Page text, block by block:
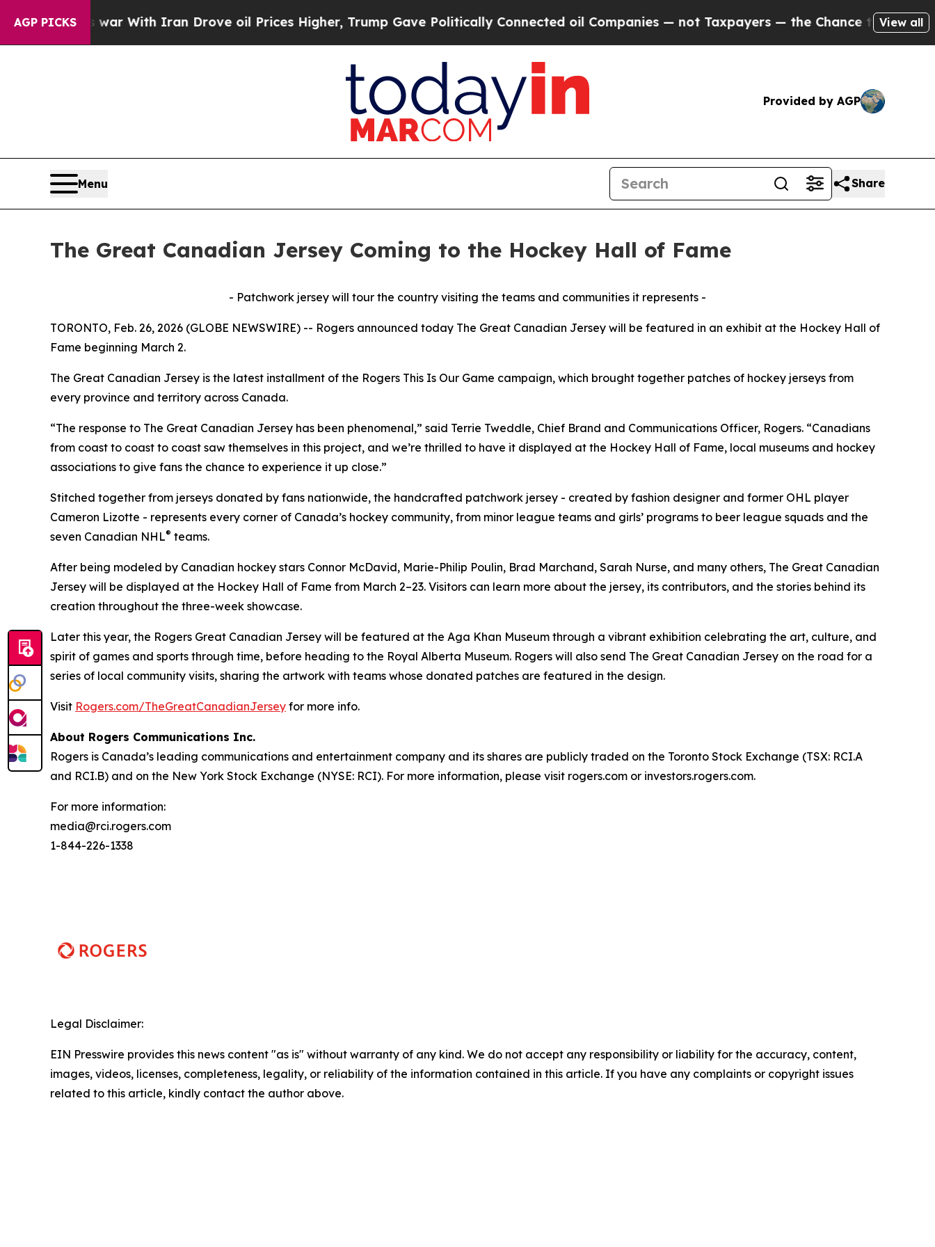
AGP PICKS
As war With Iran Drove oil Prices Higher, Trump Gave Politically Connected oil Companies — not Taxpayers — the Chance to Cash in on
View all
Provided by AGP
Menu Share
The Great Canadian Jersey Coming to the Hockey Hall of Fame
- Patchwork jersey will tour the country visiting the teams and communities it represents -
TORONTO, Feb. 26, 2026 (GLOBE NEWSWIRE) -- Rogers announced today The Great Canadian Jersey will be featured in an exhibit at the Hockey Hall of
Fame beginning March 2.
The Great Canadian Jersey is the latest installment of the Rogers This Is Our Game campaign, which brought together patches of hockey jerseys from
every province and territory across Canada.
“The response to The Great Canadian Jersey has been phenomenal,” said Terrie Tweddle, Chief Brand and Communications Officer, Rogers. “Canadians
from coast to coast to coast saw themselves in this project, and we’re thrilled to have it displayed at the Hockey Hall of Fame, local museums and hockey
associations to give fans the chance to experience it up close.”
Stitched together from jerseys donated by fans nationwide, the handcrafted patchwork jersey - created by fashion designer and former OHL player
Cameron Lizotte - represents every corner of Canada’s hockey community, from minor league teams and girls’ programs to beer league squads and the
seven Canadian NHL® teams.
After being modeled by Canadian hockey stars Connor McDavid, Marie-Philip Poulin, Brad Marchand, Sarah Nurse, and many others, The Great Canadian
Jersey will be displayed at the Hockey Hall of Fame from March 2–23. Visitors can learn more about the jersey, its contributors, and the stories behind its
creation throughout the three-week showcase.
Later this year, the Rogers Great Canadian Jersey will be featured at the Aga Khan Museum through a vibrant exhibition celebrating the art, culture, and
spirit of games and sports through time, before heading to the Royal Alberta Museum. Rogers will also send The Great Canadian Jersey on the road for a
series of local community visits, sharing the artwork with teams whose donated patches are featured in the design.
Visit Rogers.com/TheGreatCanadianJersey for more info.
About Rogers Communications Inc.
Rogers is Canada’s leading communications and entertainment company and its shares are publicly traded on the Toronto Stock Exchange (TSX: RCI.A
and RCI.B) and on the New York Stock Exchange (NYSE: RCI). For more information, please visit rogers.com or investors.rogers.com.
For more information:
media@rci.rogers.com
1-844-226-1338
Legal Disclaimer:
EIN Presswire provides this news content "as is" without warranty of any kind. We do not accept any responsibility or liability for the accuracy, content,
images, videos, licenses, completeness, legality, or reliability of the information contained in this article. If you have any complaints or copyright issues
related to this article, kindly contact the author above.